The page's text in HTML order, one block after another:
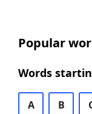
Popular
Words
A B